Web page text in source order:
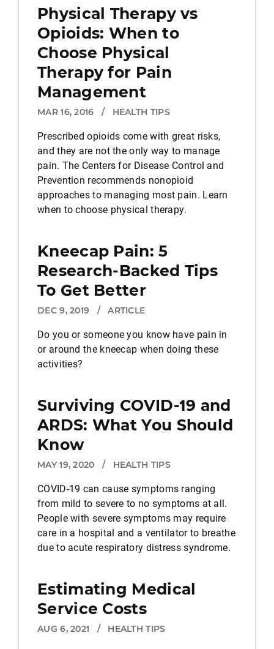
Physical Therapy vs
Opioids: When to
Choose Physical
Therapy for Pain
Management
MAR 16, 2016 / HEALTH TIPS
Prescribed opioids come with great risks,
and they are not the only way to manage
pain. The Centers for Disease Control and
Prevention recommends nonopioid
approaches to managing most pain. Learn
when to choose physical therapy.
Kneecap Pain: 5
Research-Backed Tips
To Get Better
DEC 9, 2019 / ARTICLE
Do you or someone you know have pain in
or around the kneecap when doing these
activities?
Surviving COVID-19 and
ARDS: What You Should
Know
MAY 19, 2020 / HEALTH TIPS
COVID-19 can cause symptoms ranging
from mild to severe to no symptoms at all.
People with severe symptoms may require
care in a hospital and a ventilator to breathe
due to acute respiratory distress syndrome.
Estimating Medical
Service Costs
AUG 6, 2021 / HEALTH TIPS